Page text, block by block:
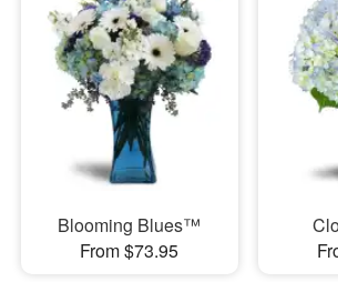
Sympathy and Funeral
Flowers, Plants & Gifts
Blooming Blues™
From $73.95